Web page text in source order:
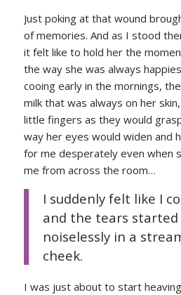
Just poking at that wound
of memories. And as I stood
it felt like to hold her the
the way she was always
cooing early in the mornings,
milk that was always on her
little fingers as they would
way her eyes would widen and
for me desperately even when
me from across the room…
I suddenly felt like I
and the tears
noiselessly in a
cheek.
I was just about to start